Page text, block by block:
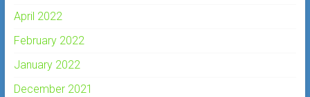
April 2022
February 2022
January 2022
December 2021